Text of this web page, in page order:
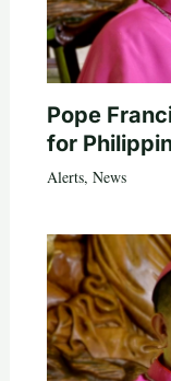
Pope
for
Alerts, News